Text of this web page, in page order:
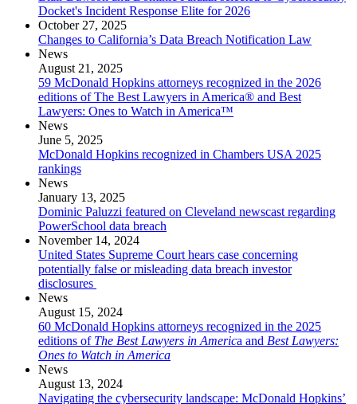
Docket's Incident Response Elite for 2026
October 27, 2025
Changes to California’s Data Breach Notification Law
News
August 21, 2025
59 McDonald Hopkins attorneys recognized in the 2026
editions of The Best Lawyers in America® and Best
Lawyers: Ones to Watch in America™
News
June 5, 2025
McDonald Hopkins recognized in Chambers USA 2025
rankings
News
January 13, 2025
Dominic Paluzzi featured on Cleveland newscast regarding
PowerSchool data breach
November 14, 2024
United States Supreme Court hears case concerning
potentially false or misleading data breach investor
disclosures
News
August 15, 2024
60 McDonald Hopkins attorneys recognized in the 2025
editions of The Best Lawyers in America and Best Lawyers:
Ones to Watch in America
News
August 13, 2024
Navigating the cybersecurity landscape: McDonald Hopkins’